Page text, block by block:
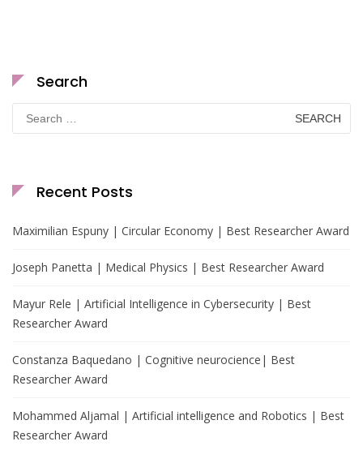
Search
Search
for:
Recent Posts
Maximilian Espuny | Circular Economy | Best Researcher Award
Joseph Panetta | Medical Physics | Best Researcher Award
Mayur Rele | Artificial Intelligence in Cybersecurity | Best
Researcher Award
Constanza Baquedano | Cognitive neurocience| Best
Researcher Award
Mohammed Aljamal | Artificial intelligence and Robotics | Best
Researcher Award